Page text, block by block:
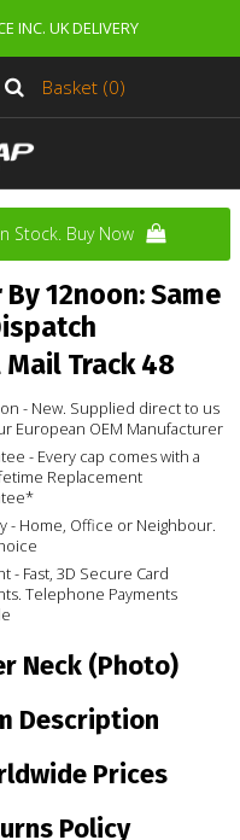
INC. UK DELIVERY
Basket (0)
Stock. Buy Now
12noon: Same
Mail Track 48
- New. Supplied direct to us
European OEM Manufacturer
- Every cap comes with a
Replacement
- Home, Office or Neighbour.
- Fast, 3D Secure Card
Telephone Payments
Neck (Photo)
Description
Prices
Policy